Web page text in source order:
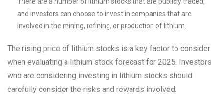
and investors can choose to invest in companies that are
involved in the mining, refining, or production of lithium.
The rising price of lithium stocks is a key factor to consider
when evaluating a lithium stock forecast for 2025. Investors
who are considering investing in lithium stocks should
carefully consider the risks and rewards involved.